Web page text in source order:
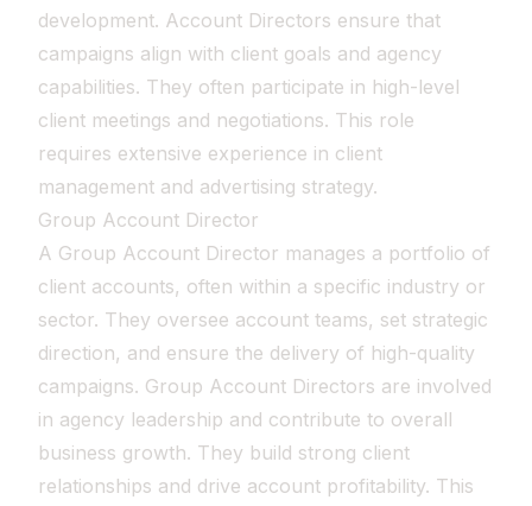
development. Account Directors ensure that
campaigns align with client goals and agency
capabilities. They often participate in high-level
client meetings and negotiations. This role
requires extensive experience in client
management and advertising strategy.
Group Account Director
A Group Account Director manages a portfolio of
client accounts, often within a specific industry or
sector. They oversee account teams, set strategic
direction, and ensure the delivery of high-quality
campaigns. Group Account Directors are involved
in agency leadership and contribute to overall
business growth. They build strong client
relationships and drive account profitability. This